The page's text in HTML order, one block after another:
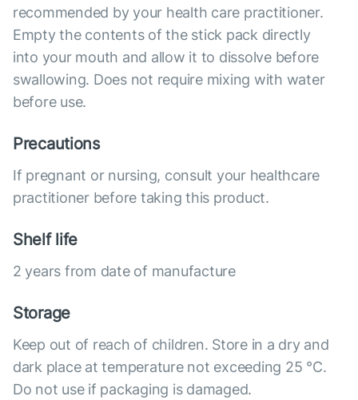
recommended by your health care practitioner.
Empty the contents of the stick pack directly
into your mouth and allow it to dissolve before
swallowing. Does not require mixing with water
before use.
Precautions
If pregnant or nursing, consult your healthcare
practitioner before taking this product.
Shelf life
2 years from date of manufacture
Storage
Keep out of reach of children. Store in a dry and
dark place at temperature not exceeding 25 °C.
Do not use if packaging is damaged.